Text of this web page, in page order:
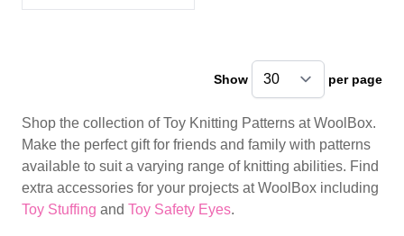
Show per page
Shop the collection of Toy Knitting Patterns at WoolBox.
Make the perfect gift for friends and family with patterns
available to suit a varying range of knitting abilities. Find
extra accessories for your projects at WoolBox including
Toy Stuffing and Toy Safety Eyes.